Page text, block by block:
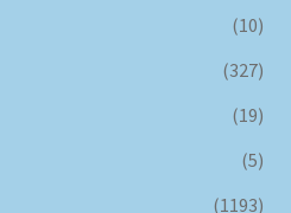
(10)
(327)
(19)
(5)
(1193)